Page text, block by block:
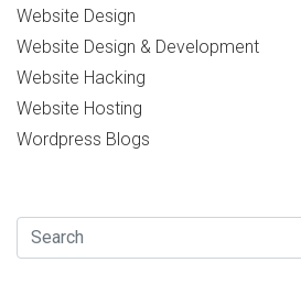
Website Design
Website Design & Development
Website Hacking
Website Hosting
Wordpress Blogs
SEARCH